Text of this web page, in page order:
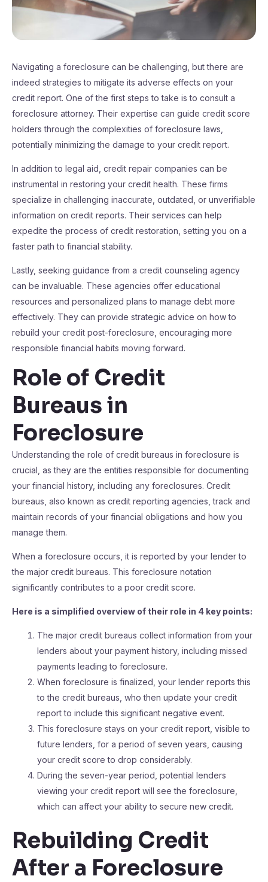
Navigating a foreclosure can be challenging, but there are
indeed strategies to mitigate its adverse effects on your
credit report. One of the first steps to take is to consult a
foreclosure attorney. Their expertise can guide credit score
holders through the complexities of foreclosure laws,
potentially minimizing the damage to your credit report.
In addition to legal aid, credit repair companies can be
instrumental in restoring your credit health. These firms
specialize in challenging inaccurate, outdated, or unverifiable
information on credit reports. Their services can help
expedite the process of credit restoration, setting you on a
faster path to financial stability.
Lastly, seeking guidance from a credit counseling agency
can be invaluable. These agencies offer educational
resources and personalized plans to manage debt more
effectively. They can provide strategic advice on how to
rebuild your credit post-foreclosure, encouraging more
responsible financial habits moving forward.
Role of Credit
Bureaus in
Foreclosure
Understanding the role of credit bureaus in foreclosure is
crucial, as they are the entities responsible for documenting
your financial history, including any foreclosures. Credit
bureaus, also known as credit reporting agencies, track and
maintain records of your financial obligations and how you
manage them.
When a foreclosure occurs, it is reported by your lender to
the major credit bureaus. This foreclosure notation
significantly contributes to a poor credit score.
Here is a simplified overview of their role in 4 key points:
The major credit bureaus collect information from your
lenders about your payment history, including missed
payments leading to foreclosure.
When foreclosure is finalized, your lender reports this
to the credit bureaus, who then update your credit
report to include this significant negative event.
This foreclosure stays on your credit report, visible to
future lenders, for a period of seven years, causing
your credit score to drop considerably.
During the seven-year period, potential lenders
viewing your credit report will see the foreclosure,
which can affect your ability to secure new credit.
Rebuilding Credit
After a Foreclosure